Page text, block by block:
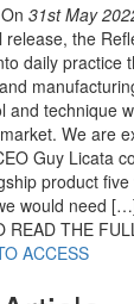
On 31st May
release, the
daily practice
and technique
We are
Guy Licata
product
would need
READ THE
ACCESS